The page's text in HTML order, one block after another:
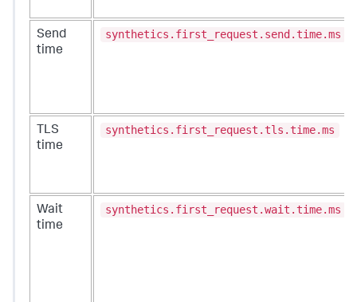
Send
time
synthetics.first_request.send.time.ms
TLS
time
synthetics.first_request.tls.time.ms
Wait
time
synthetics.first_request.wait.time.ms